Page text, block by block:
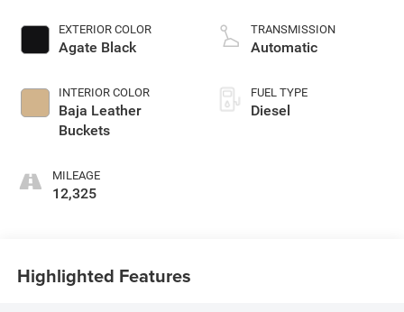
EXTERIOR COLOR
Agate Black
INTERIOR COLOR
Baja Leather
Buckets
MILEAGE
12,325
TRANSMISSION
Automatic
FUEL TYPE
Diesel
Highlighted Features